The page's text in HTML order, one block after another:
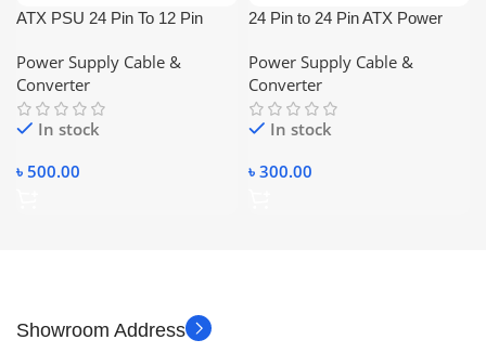
ATX PSU 24 Pin To 12 Pin
Power Supply Cable &
Converter
In stock
৳ 500.00
24 Pin to 24 Pin ATX Power
(Male/Female)
Power Supply Cable &
Converter
In stock
৳ 300.00
Showroom Address